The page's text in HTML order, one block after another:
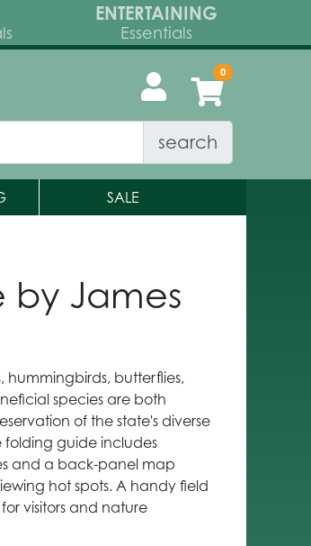
ENTERTAINING
Essentials
search
SALE
by James
hummingbirds, butterflies,
species are both
of the state's diverse
folding guide includes
and a back-panel map
hot spots. A handy field
visitors and nature